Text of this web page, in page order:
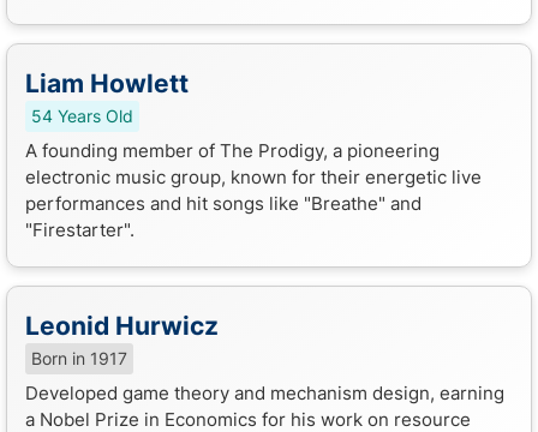
Liam Howlett
54 Years Old
A founding member of The Prodigy, a pioneering
electronic music group, known for their energetic live
performances and hit songs like "Breathe" and
"Firestarter".
Leonid Hurwicz
Born in 1917
Developed game theory and mechanism design, earning
a Nobel Prize in Economics for his work on resource